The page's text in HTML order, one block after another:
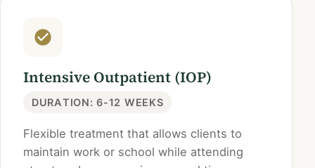
Intensive Outpatient (IOP)
DURATION: 6-12 WEEKS
Flexible treatment that allows clients to
maintain work or school while attending